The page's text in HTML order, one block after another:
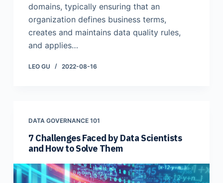
domains, typically ensuring that an
organization defines business terms,
creates and maintains data quality rules,
and applies…
LEO GU 2022-08-16
DATA GOVERNANCE 101
7 Challenges Faced by Data Scientists
and How to Solve Them